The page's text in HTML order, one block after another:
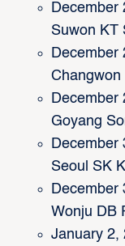
December
Suwon KT
December
Changwon
December
Goyang
December
Seoul SK
December
Wonju DB
January 2,